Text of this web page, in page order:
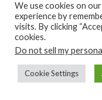
Services LLC
advertising
for sites to earn
We use cookies on
experience by
visits. By clicking
cookies.
Do not sell my
Cookie Settings